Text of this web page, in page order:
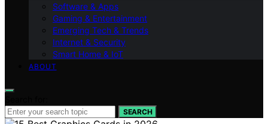
Software & Apps
Gaming & Entertainment
Emerging Tech & Trends
Internet & Security
Smart Home & IoT
ABOUT
SEARCH